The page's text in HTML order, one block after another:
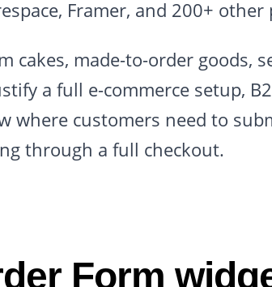
Framer, and 200+
cakes, made-to-order goods,
a full e-commerce setup,
where customers need to
through a full checkout.
Form